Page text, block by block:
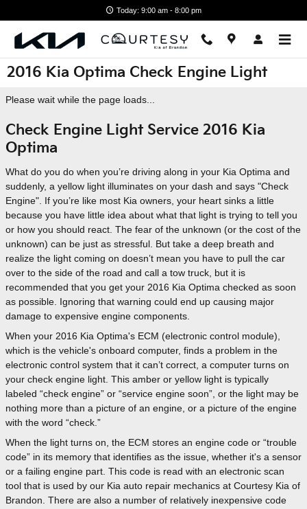
Today: 9:00 am - 8:00 pm
2016 Kia Optima Check Engine Light
Please wait while the page loads...
Check Engine Light Service 2016 Kia
Optima
What do you do when you’re driving along in your Kia Optima and
suddenly, a yellow light illuminates on your dash and says "Check
Engine". If you’re like most Kia owners, your heart sinks a little
because you have little idea about what that light is trying to tell you
or how you should react. The fear of the unknown (or the cost of the
unknown) can be just as stressful. But take a deep breath and
realize the light coming on doesn’t mean you have to pull the car
over to the side of the road and call a tow truck, but it is
recommended that you get your 2016 Kia Optima checked as soon
as possible. Ignoring that warning could end up causing major
damage to expensive engine components.
When your 2016 Kia Optima's ECM (electronic control module),
which is the vehicle's onboard computer, finds a problem in the
electronic control system that it can’t correct, a computer turns on
your check engine light. This amber or yellow light is typically
labeled “check engine” or “service engine soon”, or the light may be
nothing more than a picture of an engine, or a picture of the engine
with the word “check.”
When the light turns on, the ECM stores an engine code or “trouble
code” in its memory that identifies as the issue, whether it's a sensor
or a failing engine part. This code is read with an electronic scan
tool that is used by our Kia auto repair mechanics at Courtesy Kia of
Brandon. There are also a number of relatively inexpensive code